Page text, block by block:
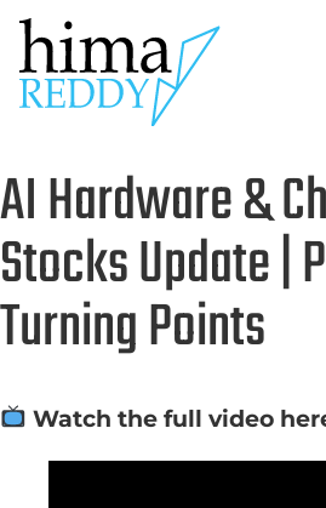
AI Hardware &
Stocks Update |
Turning Points
Watch the full video